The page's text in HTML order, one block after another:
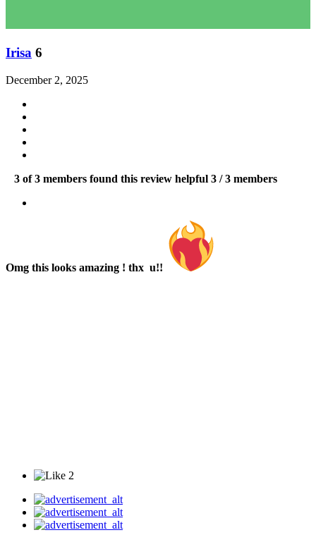
Irisa 6
December 2, 2025
3 of 3 members found this review helpful 3 / 3 members
Omg this looks amazing ! thx u!!
2